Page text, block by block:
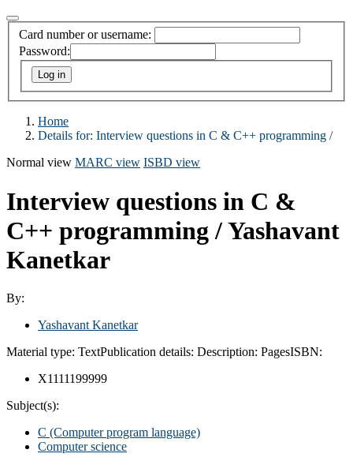
Card number or username:
Password:
Home
Details for: Interview questions in C & C++ programming /
Normal view MARC view ISBD view
Interview questions in C &
C++ programming /Yashavant
Kanetkar
By:
Yashavant Kanetkar
Material type: TextPublication details: Description: PagesISBN:
X1111199999
Subject(s):
C (Computer program language)
Computer science